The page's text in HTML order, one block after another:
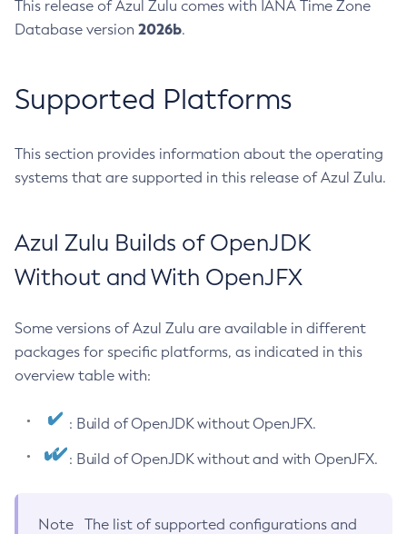
This release of Azul Zulu comes with IANA Time Zone
Database version 2026b.
Supported Platforms
This section provides information about the operating
systems that are supported in this release of Azul Zulu.
Azul Zulu Builds of OpenJDK
Without and With OpenJFX
Some versions of Azul Zulu are available in different
packages for specific platforms, as indicated in this
overview table with:
: Build of OpenJDK without OpenJFX.
: Build of OpenJDK without and with OpenJFX.
Note
The list of supported configurations and